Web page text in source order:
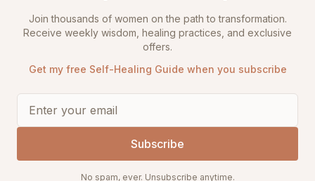
Join thousands of women on the path to transformation.
Receive weekly wisdom, healing practices, and exclusive
offers.
Get my free Self-Healing Guide when you subscribe
Subscribe
No spam, ever. Unsubscribe anytime.